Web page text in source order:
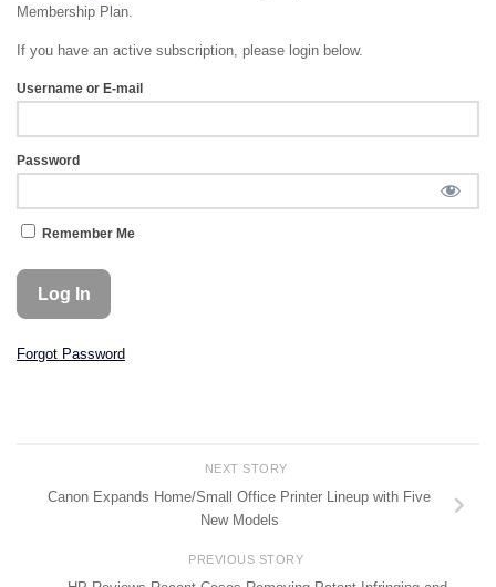
Membership Plan.
If you have an active subscription, please login below.
Username or E-mail
Password
Remember Me
Forgot Password
NEXT STORY
Canon Expands Home/Small Office Printer Lineup with Five
New Models
PREVIOUS STORY